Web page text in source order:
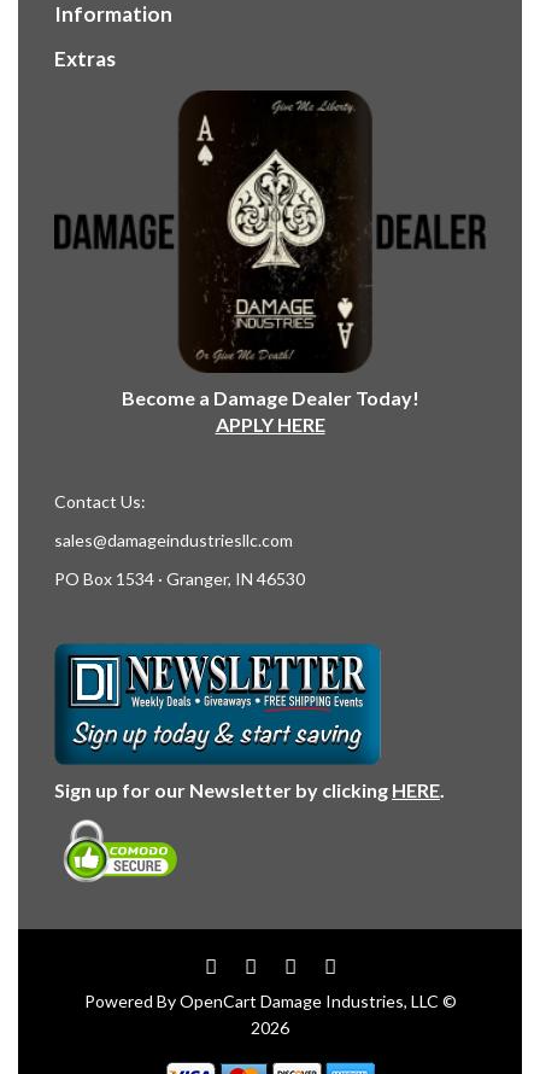
Information
Extras
Become a Damage Dealer Today!
APPLY HERE
Contact Us:
sales@damageindustriesllc.com
PO Box 1534 · Granger, IN 46530
Sign up for our Newsletter by clicking HERE.
Powered ByOpenCart Damage Industries, LLC ©
2026